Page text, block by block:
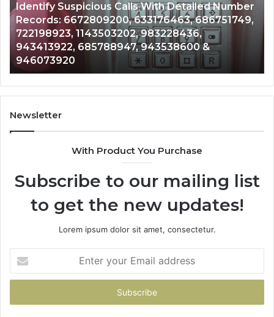
Caller
Analysis:
685105011,
665715255,
933930429,
911087021,
605713742,
683785843,
955003268,
2 weeks ago
Unknown Contact Search Database and
Analysis: 685105011, 665715255, 933930429,
911087021, 605713742, 683785843,
983216922, 630300080 & 936760510
Newsletter
With Product You Purchase
Subscribe to our mailing list
to get the new updates!
Lorem ipsum dolor sit amet, consectetur.
your
Email